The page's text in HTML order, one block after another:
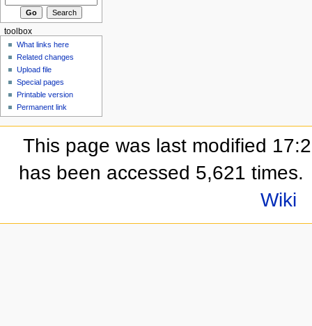
toolbox
What links here
Related changes
Upload file
Special pages
Printable version
Permanent link
This page was last modified
has been accessed 5,621 times.
Wiki